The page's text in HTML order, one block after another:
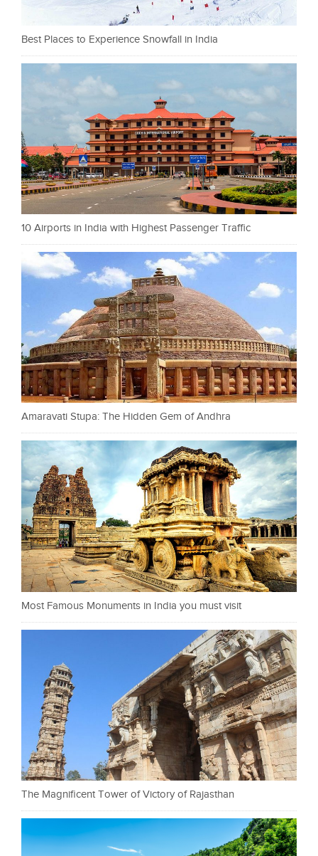
Best Places to Experience Snowfall in India
10 Airports in India with Highest Passenger Traffic
Amaravati Stupa: The Hidden Gem of Andhra
Most Famous Monuments in India you must visit
The Magnificent Tower of Victory of Rajasthan